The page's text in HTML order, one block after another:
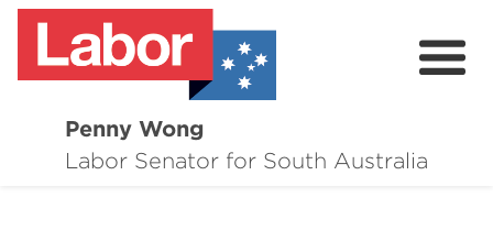
Penny Wong
Labor Senator for South Australia
About